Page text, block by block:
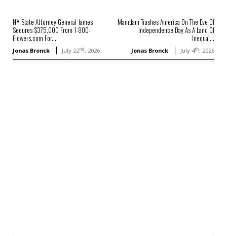
NY State Attorney General James
Secures $375,000 From 1-800-
Flowers.com For...
Jonas Bronck July 22nd, 2026
Mamdani Trashes America On The Eve Of
Independence Day As A Land Of
Inequal...
Jonas Bronck July 4th, 2026